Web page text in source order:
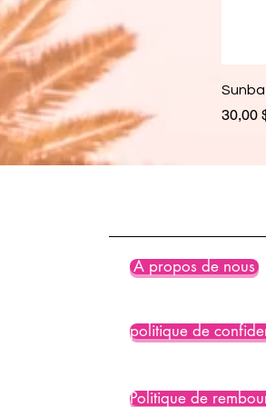
Prix
30,00
À propos de nous
politique de
Politique de